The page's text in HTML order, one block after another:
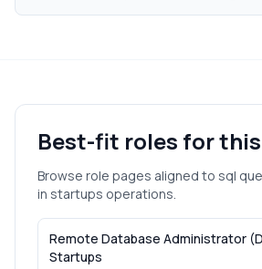
Best-fit roles for
Browse role pages aligned to sql
in startups operations.
Remote Database Administrator
Startups